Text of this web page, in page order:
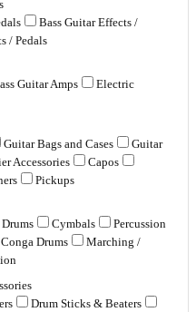
Bass Guitar Effects /
/ Pedals
Guitar Amps
Electric
Guitar Bags and Cases
Guitar
Accessories
Capos
Pickups
Cymbals
Percussion
Conga Drums
Marching /
Drum Sticks & Beaters